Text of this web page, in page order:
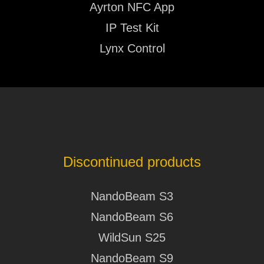
Huracan LT - User Manual V233
SOFTWARE
Kyalami - Photometry
SOFTWARE
2026.07.16
Levante - Software History
Levante
Ayrton NFC App
IP Test Kit
Lynx Control
Discontinued products
NandoBeam S3
NandoBeam S6
WildSun S25
NandoBeam S9